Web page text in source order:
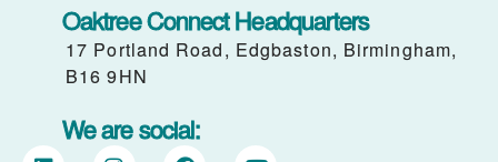
Oaktree Connect Headquarters
17 Portland Road, Edgbaston, Birmingham,
B16 9HN
We are social: